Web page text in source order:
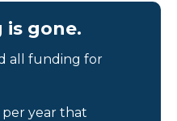
is gone.
all funding for
per year that